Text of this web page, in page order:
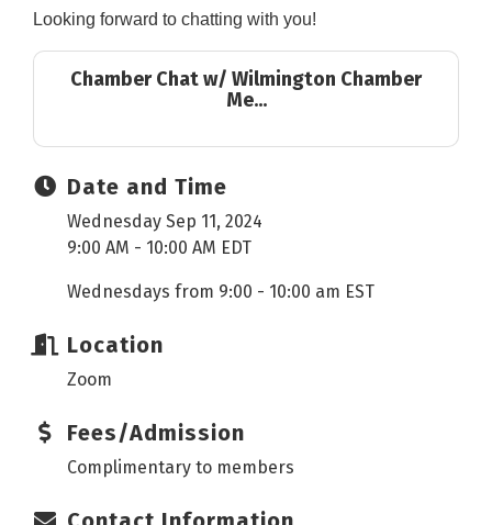
Looking forward to chatting with you!
Chamber Chat w/ Wilmington Chamber
Me...
Date and Time
Wednesday Sep 11, 2024
9:00 AM - 10:00 AM EDT
Wednesdays from 9:00 - 10:00 am EST
Location
Zoom
Fees/Admission
Complimentary to members